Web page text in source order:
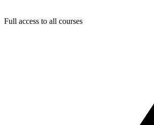
Full access to all courses